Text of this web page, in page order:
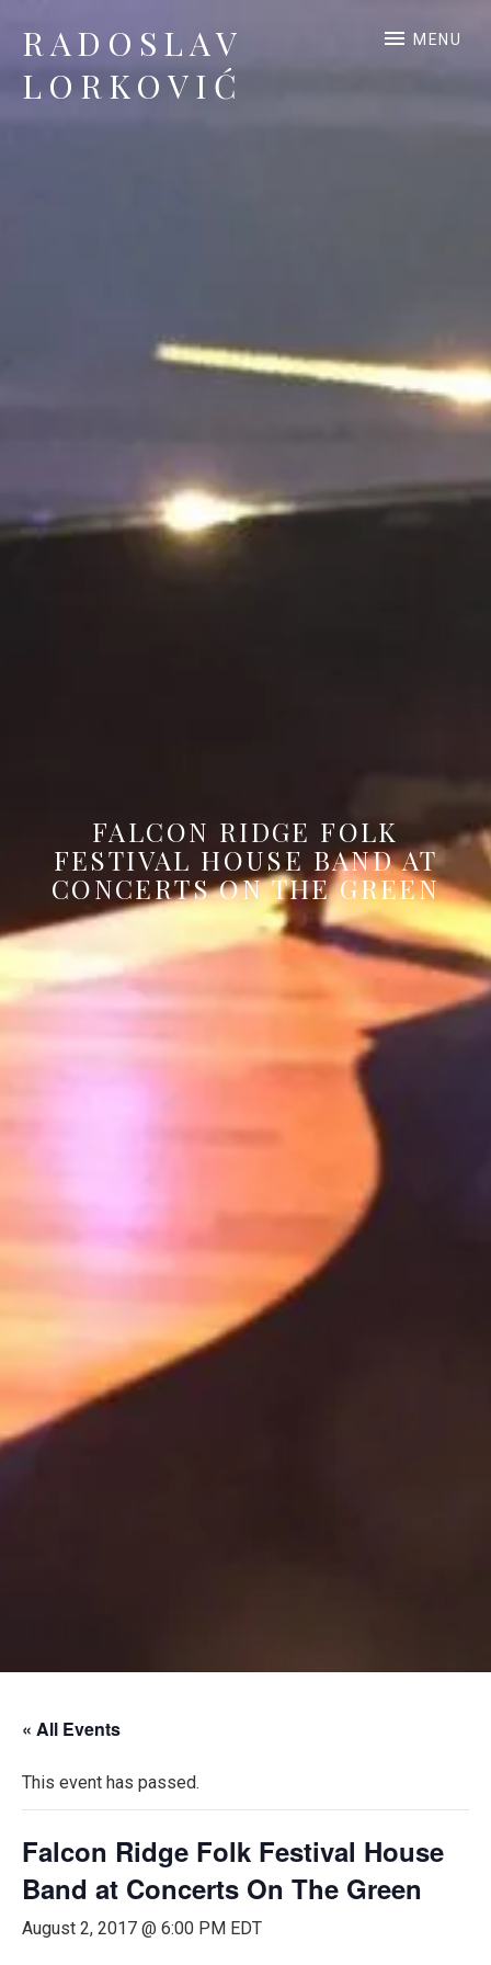
RADOSLAV
LORKOVIĆ
MENU
FALCON RIDGE FOLK
FESTIVAL HOUSE BAND AT
CONCERTS ON THE GREEN
« All Events
This event has passed.
Falcon Ridge Folk Festival House
Band at Concerts On The Green
August 2, 2017 @ 6:00 PM EDT